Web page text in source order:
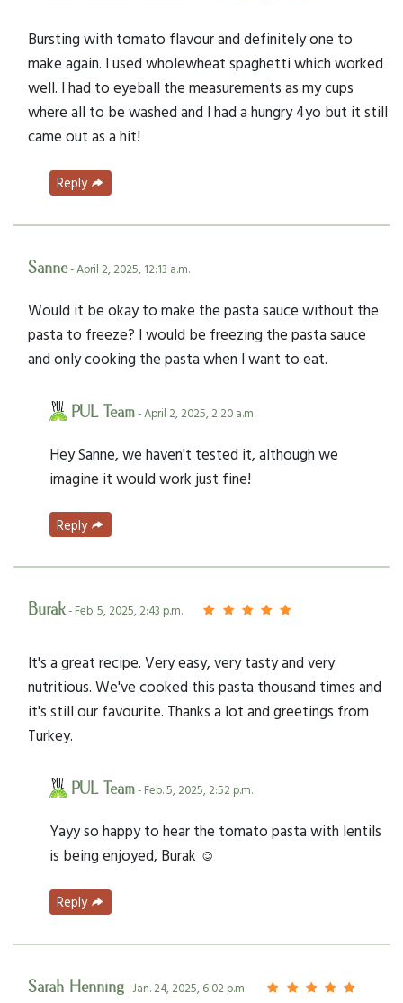
Bursting with tomato flavour and definitely one to
make again. I used wholewheat spaghetti which worked
well. I had to eyeball the measurements as my cups
where all to be washed and I had a hungry 4yo but it still
came out as a hit!
Reply
Sanne- April 2, 2025, 12:13 a.m.
Would it be okay to make the pasta sauce without the
pasta to freeze? I would be freezing the pasta sauce
and only cooking the pasta when I want to eat.
PUL Team- April 2, 2025, 2:20 a.m.
Hey Sanne, we haven't tested it, although we
imagine it would work just fine!
Reply
Burak- Feb. 5, 2025, 2:43 p.m.
It's a great recipe. Very easy, very tasty and very
nutritious. We've cooked this pasta thousand times and
it's still our favourite. Thanks a lot and greetings from
Turkey.
PUL Team- Feb. 5, 2025, 2:52 p.m.
Yayy so happy to hear the tomato pasta with lentils
is being enjoyed, Burak ☺️
Reply
Sarah Henning- Jan. 24, 2025, 6:02 p.m.